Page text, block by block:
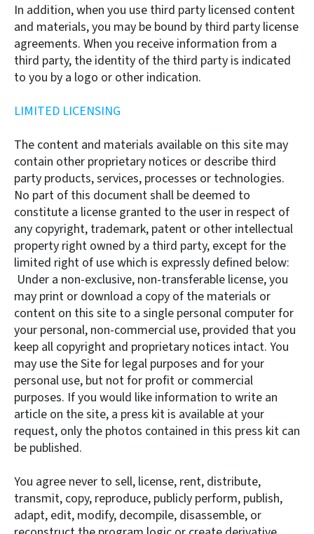
In addition, when you use third party licensed content
and materials, you may be bound by third party license
agreements. When you receive information from a
third party, the identity of the third party is indicated
to you by a logo or other indication.
LIMITED LICENSING
The content and materials available on this site may
contain other proprietary notices or describe third
party products, services, processes or technologies.
No part of this document shall be deemed to
constitute a license granted to the user in respect of
any copyright, trademark, patent or other intellectual
property right owned by a third party, except for the
limited right of use which is expressly defined below:
Under a non-exclusive, non-transferable license, you
may print or download a copy of the materials or
content on this site to a single personal computer for
your personal, non-commercial use, provided that you
keep all copyright and proprietary notices intact. You
may use the Site for legal purposes and for your
personal use, but not for profit or commercial
purposes. If you would like information to write an
article on the site, a press kit is available at your
request, only the photos contained in this press kit can
be published.
You agree never to sell, license, rent, distribute,
transmit, copy, reproduce, publicly perform, publish,
adapt, edit, modify, decompile, disassemble, or